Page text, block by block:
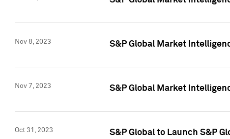
Nov 8, 2023 S&P Global Market
Nov 7, 2023 S&P Global Market
Oct 31, 2023 S&P Global to Launch S&P